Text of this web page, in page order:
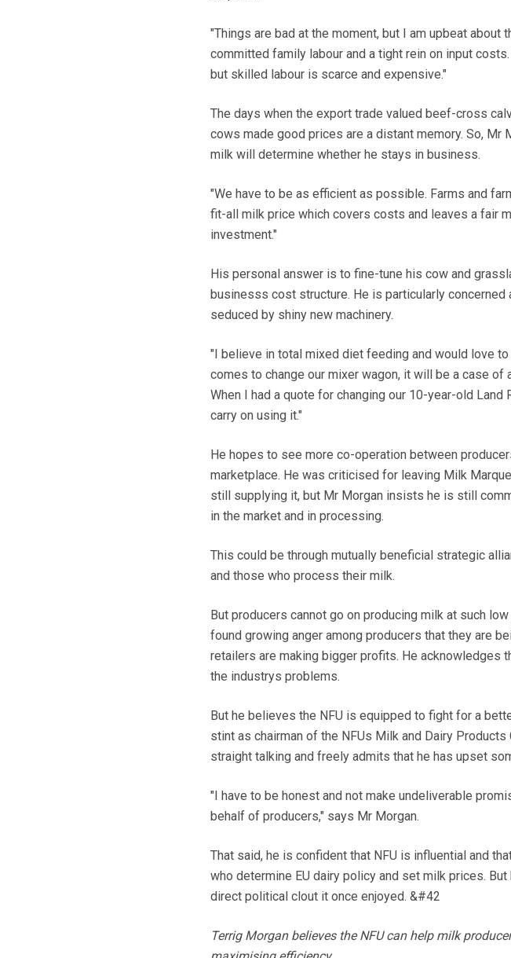
"Things are bad at the moment, but I am upbeat
committed family labour and a tight rein on input
but skilled labour is scarce and expensive."
The days when the export trade valued beef-cross
cows made good prices are a distant memory. So, Mr
milk will determine whether he stays in business.
"We have to be as efficient as possible. Farms and
fit-all milk price which covers costs and leaves a fair
investment."
His personal answer is to fine-tune his cow and
businesss cost structure. He is particularly
seduced by shiny new machinery.
"I believe in total mixed diet feeding and would love
comes to change our mixer wagon, it will be a case of
When I had a quote for changing our 10-year-old
carry on using it."
He hopes to see more co-operation between
marketplace. He was criticised for leaving Milk
still supplying it, but Mr Morgan insists he is still
in the market and in processing.
This could be through mutually beneficial strategic
and those who process their milk.
But producers cannot go on producing milk at such
found growing anger among producers that they are
retailers are making bigger profits. He acknowledges
the industrys problems.
But he believes the NFU is equipped to fight for a
stint as chairman of the NFUs Milk and Dairy
straight talking and freely admits that he has upset
"I have to be honest and not make undeliverable
behalf of producers," says Mr Morgan.
That said, he is confident that NFU is influential and
who determine EU dairy policy and set milk prices.
direct political clout it once enjoyed. &#42
Terrig Morgan believes the NFU can help milk